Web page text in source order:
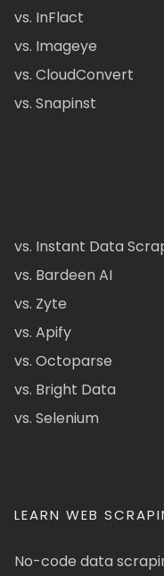
vs. InFlact
vs. Imageye
vs. CloudConvert
vs. Snapinst
vs. Instant Data
vs. Bardeen AI
vs. Zyte
vs. Apify
vs. Octoparse
vs. Bright Data
vs. Selenium
LEARN WEB
No-code data